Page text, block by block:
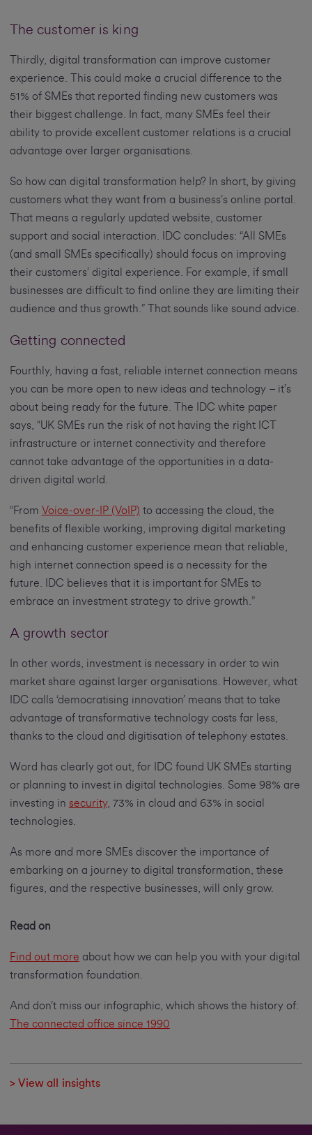
The customer is king
Thirdly, digital transformation can improve customer
experience. This could make a crucial difference to the
51% of SMEs that reported finding new customers was
their biggest challenge. In fact, many SMEs feel their
ability to provide excellent customer relations is a crucial
advantage over larger organisations.
So how can digital transformation help? In short, by giving
customers what they want from a business’s online portal.
That means a regularly updated website, customer
support and social interaction. IDC concludes: “All SMEs
(and small SMEs specifically) should focus on improving
their customers’ digital experience. For example, if small
businesses are difficult to find online they are limiting their
audience and thus growth.” That sounds like sound advice.
Getting connected
Fourthly, having a fast, reliable internet connection means
you can be more open to new ideas and technology – it’s
about being ready for the future. The IDC white paper
says, “UK SMEs run the risk of not having the right ICT
infrastructure or internet connectivity and therefore
cannot take advantage of the opportunities in a data-
driven digital world.
“From Voice-over-IP (VoIP) to accessing the cloud, the
benefits of flexible working, improving digital marketing
and enhancing customer experience mean that reliable,
high internet connection speed is a necessity for the
future. IDC believes that it is important for SMEs to
embrace an investment strategy to drive growth.”
A growth sector
In other words, investment is necessary in order to win
market share against larger organisations. However, what
IDC calls ‘democratising innovation’ means that to take
advantage of transformative technology costs far less,
thanks to the cloud and digitisation of telephony estates.
Word has clearly got out, for IDC found UK SMEs starting
or planning to invest in digital technologies. Some 98% are
investing in security, 73% in cloud and 63% in social
technologies.
As more and more SMEs discover the importance of
embarking on a journey to digital transformation, these
figures, and the respective businesses, will only grow.
Read on
Find out more about how we can help you with your digital
transformation foundation.
And don’t miss our infographic, which shows the history of:
The connected office since 1990
> View all insights